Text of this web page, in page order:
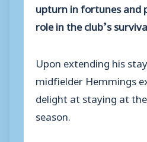
upturn in fortunes and
role in the club’s
Upon extending his
midfielder Hemmings
delight at staying at
season.